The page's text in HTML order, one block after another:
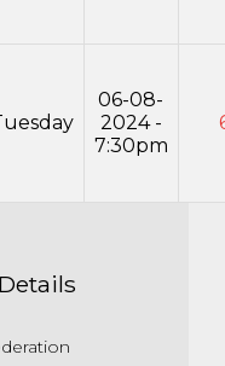
06-08-
2024 -
7:30pm